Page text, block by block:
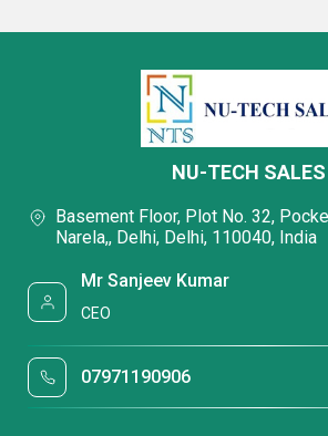
NU-TECH SALES
Basement Floor, Plot No. 32,
Narela,, Delhi, Delhi, 110040, India
Mr Sanjeev Kumar
CEO
07971190906